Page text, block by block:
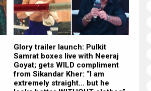
Glory trailer launch: Pulkit
Samrat boxes live with Neeraj
Goyat; gets WILD compliment
from Sikandar Kher: “I am
extremely straight… but he